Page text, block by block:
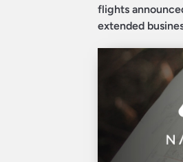
flights
extended